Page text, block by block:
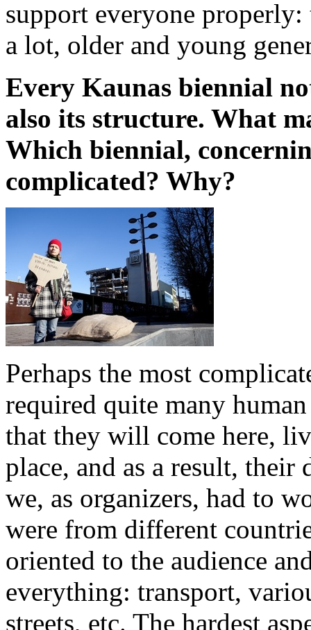
support everyone
a lot, older and young
Every Kaunas biennial
also its structure. What
Which biennial,
complicated? Why?
Perhaps the most
required quite many
that they will come here,
place, and as a result, their
we, as organizers, had to
were from different
oriented to the audience
everything: transport,
streets, etc. The hardest